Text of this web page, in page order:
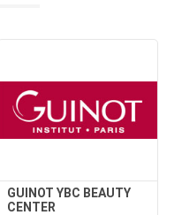
GUINOT YBC BEAUTY
CENTER